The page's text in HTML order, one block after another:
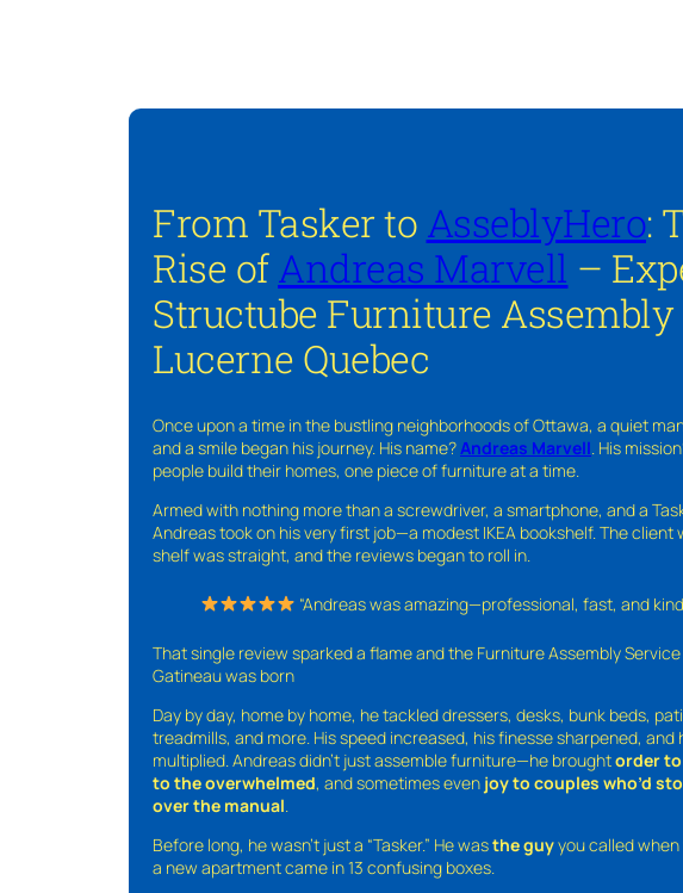
From Tasker to AsseblyHero:
Rise ofAndreas Marvell –
Structube Furniture
Lucerne Quebec
Once upon a time in the bustling neighborhoods of Ottawa, a quiet
and a smile began his journey. His name? Andreas Marvell . His
people build their homes, one piece of furniture at a time.
Armed with nothing more than a screwdriver, a smartphone, and a
Andreas took on his very first job—a modest IKEA bookshelf. The client
shelf was straight, and the reviews began to roll in.
“Andreas was amazing—professional, fast, and
That single review sparked a flame and the Furniture Assembly
Gatineau was born
Day by day, home by home, he tackled dressers, desks, bunk beds,
treadmills, and more. His speed increased, his finesse sharpened, and
multiplied. Andreas didn’t just assemble furniture—he broughtorder
to the overwhelmed, and sometimes even joy to couples who’d
over the manual
Before long, he wasn’t just a “Tasker.” He wasthe guyyou called
a new apartment came in 13 confusing boxes.